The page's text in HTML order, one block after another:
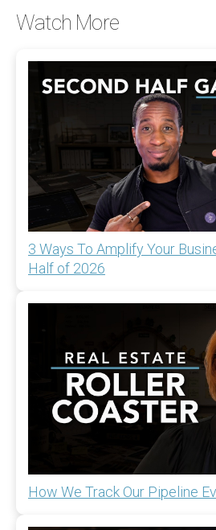
Watch More
3 Ways To Amplify Your
Half of 2026
How We Track Our Pipeline